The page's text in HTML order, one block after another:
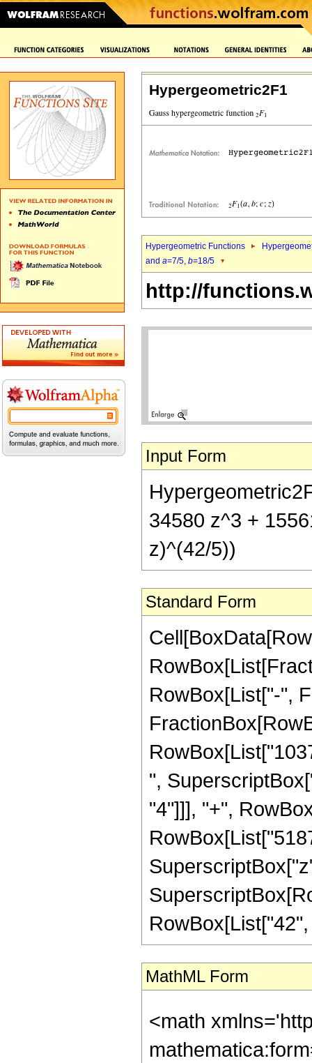
Hypergeometric2F1
Hypergeometric Functions
and a=7/5, b=18/5
http://
Input Form
34580 z^3 +
z)^(42/5))
Standard Form
RowBox[List["-",
",
"4"]]], "+",
MathML Form
<math